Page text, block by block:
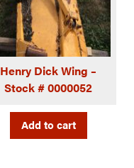
Henry Dick Wing –
Stock # 0000052
Add to cart